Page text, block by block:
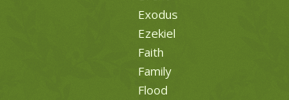
Exodus
Ezekiel
Faith
Family
Flood